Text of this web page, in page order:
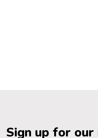
Sign up for